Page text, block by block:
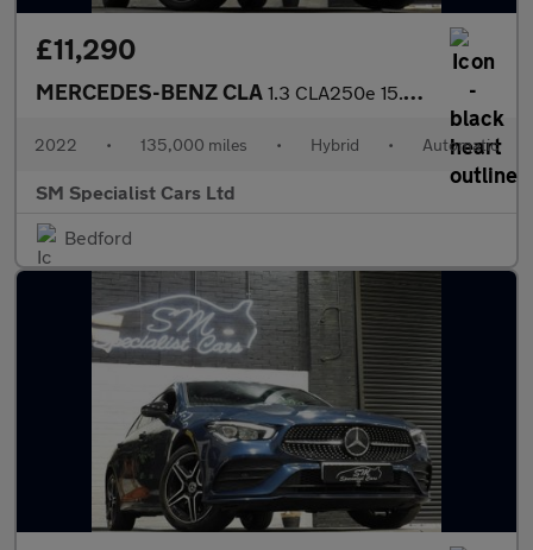
£11,290
MERCEDES-BENZ CLA 1.3 CLA250e 15.6kWh AMG Line (Premium) Shooting Brake 5dr Petrol
2022 • 135,000 miles • Hybrid • Automatic
SM Specialist Cars Ltd
Bedford